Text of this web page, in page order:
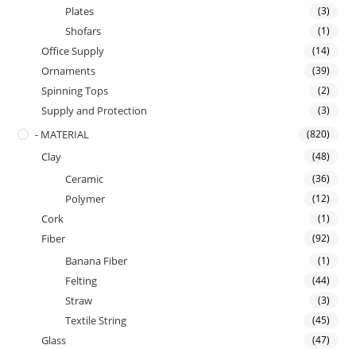
Plates (3)
Shofars (1)
Office Supply (14)
Ornaments (39)
Spinning Tops (2)
Supply and Protection (3)
- MATERIAL (820)
Clay (48)
Ceramic (36)
Polymer (12)
Cork (1)
Fiber (92)
Banana Fiber (1)
Felting (44)
Straw (3)
Textile String (45)
Glass (47)